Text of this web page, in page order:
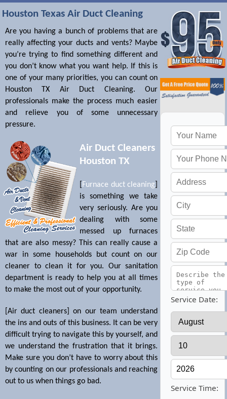
Service Date:
Service Time:
Houston Texas Air Duct Cleaning
Are you having a bunch of problems that are
really affecting your ducts and vents? Maybe
you’re trying to find something different and
you don’t know what you want help. If this is
one of your many priorities, you can count on
Houston TX Air Duct Cleaning. Our
professionals make the process much easier
and relieve you of some unnecessary
pressure.
Air Duct Cleaners
Houston TX
Furnace duct cleaning
is something we take
very seriously. Are you
dealing with some
messed up furnaces
that are also messy? This can really cause a
war in some households but count on our
cleaner to clean it for you. Our sanitation
department is ready to help you at all times
to make the most out of your opportunity.
[Air duct cleaners] on our team understand
the ins and outs of this business. It can be very
difficult trying to navigate this by yourself, and
we understand the frustration that it brings.
Make sure you don’t have to worry about this
by counting on our professionals and reaching
out to us when things go bad.